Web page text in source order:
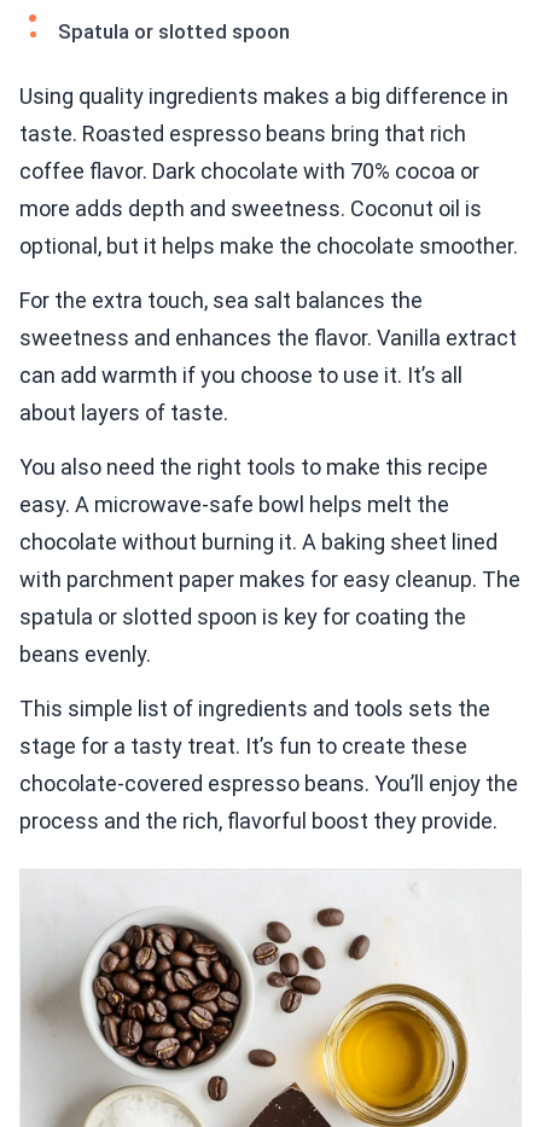
Spatula or slotted spoon
Using quality ingredients makes a big difference in
taste. Roasted espresso beans bring that rich
coffee flavor. Dark chocolate with 70% cocoa or
more adds depth and sweetness. Coconut oil is
optional, but it helps make the chocolate smoother.
For the extra touch, sea salt balances the
sweetness and enhances the flavor. Vanilla extract
can add warmth if you choose to use it. It’s all
about layers of taste.
You also need the right tools to make this recipe
easy. A microwave-safe bowl helps melt the
chocolate without burning it. A baking sheet lined
with parchment paper makes for easy cleanup. The
spatula or slotted spoon is key for coating the
beans evenly.
This simple list of ingredients and tools sets the
stage for a tasty treat. It’s fun to create these
chocolate-covered espresso beans. You’ll enjoy the
process and the rich, flavorful boost they provide.